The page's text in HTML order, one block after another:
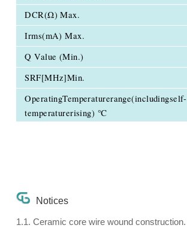
DCR(Ω) Max.
Irms(mA) Max.
Q Value (Min.)
SRF[MHz]Min.
OperatingTemperaturerange(includingself-
temperaturerising) ℃
Notices
1.1. Ceramic core wire wound construction.